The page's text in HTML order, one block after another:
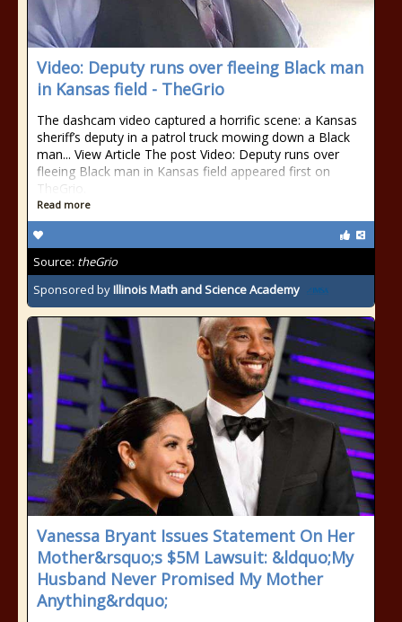
Video: Deputy runs over fleeing Black man
in Kansas field - TheGrio
The dashcam video captured a horrific scene: a Kansas
sheriff’s deputy in a patrol truck mowing down a Black
man... View Article The post Video: Deputy runs over
fleeing Black man in Kansas field appeared first on
TheGrio.
Read more
Source: theGrio
Sponsored byIllinois Math and Science Academy
Vanessa Bryant Issues Statement On Her
Mother&rsquo;s $5M Lawsuit: &ldquo;My
Husband Never Promised My Mother
Anything&rdquo;